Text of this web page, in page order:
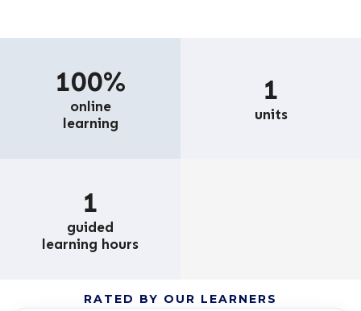
100%
online
learning
1
units
1
guided
learning hours
RATED BY OUR LEARNERS